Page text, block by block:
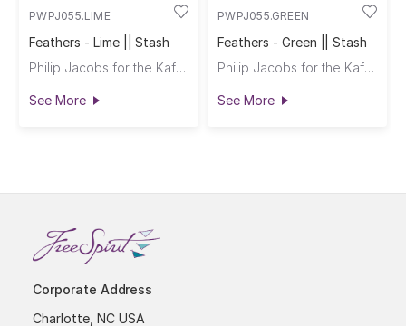
PWPJ055.LIME
Feathers - Lime || Stash
Philip Jacobs for the Kaffe Fassett Collective
See More
PWPJ055.GREEN
Feathers - Green || Stash
Philip Jacobs for the Kaffe Fassett Collective
See More
Corporate Address
Charlotte, NC USA